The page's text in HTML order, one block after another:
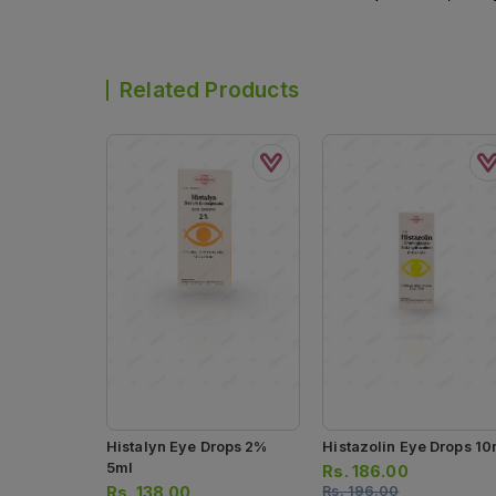
Related Products
Histalyn Eye Drops 2%
5ml
Rs. 138.00
Histazolin Eye Drops
Rs. 186.00
Rs.196.00